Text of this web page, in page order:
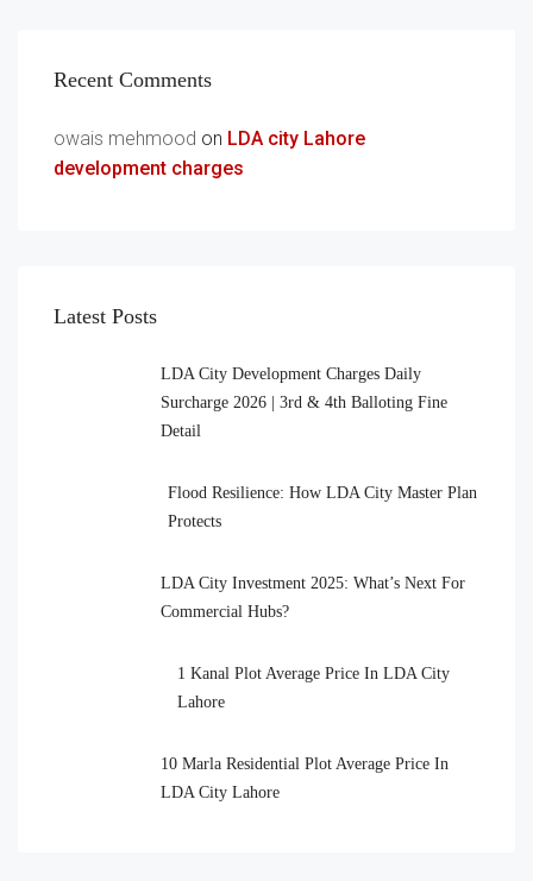
Recent Comments
owais mehmood on LDA city Lahore
development charges
Latest Posts
LDA City Development Charges Daily
Surcharge 2026 | 3rd & 4th Balloting Fine
Detail
Flood Resilience: How LDA City Master Plan
Protects
LDA City Investment 2025: What’s Next For
Commercial Hubs?
1 Kanal Plot Average Price In LDA City
Lahore
10 Marla Residential Plot Average Price In
LDA City Lahore